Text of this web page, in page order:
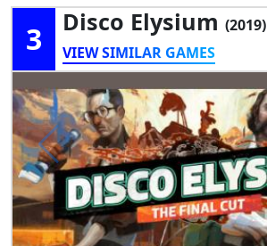
3 Disco Elysium (2019)
VIEW SIMILAR GAMES